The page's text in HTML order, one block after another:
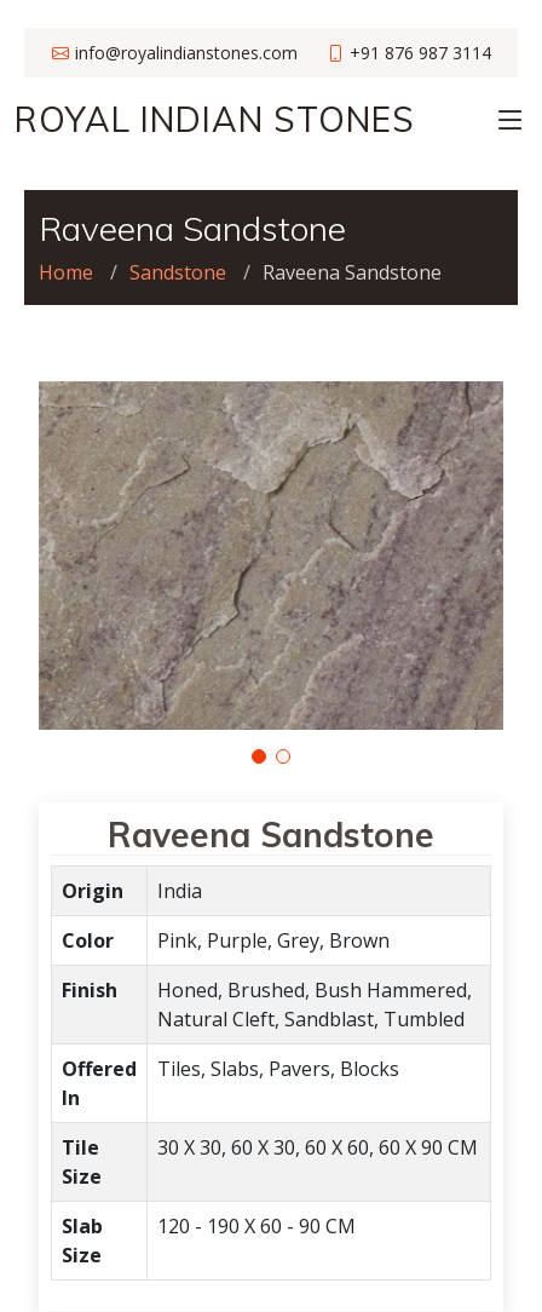
info@royalindianstones.com +91 876 987 3114
ROYAL INDIAN STONES
Raveena Sandstone
Home Sandstone Raveena Sandstone
Raveena Sandstone
Origin
India
Color
Pink, Purple, Grey, Brown
Finish
Honed, Brushed, Bush Hammered,
Natural Cleft, Sandblast, Tumbled
Offered
In
Tiles, Slabs, Pavers, Blocks
Tile
Size
30 X 30, 60 X 30, 60 X 60, 60 X 90 CM
Slab
Size
120 - 190 X 60 - 90 CM